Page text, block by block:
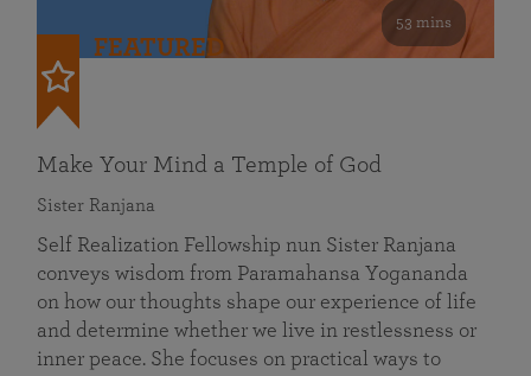
53 mins
FEATURED
Make Your Mind a Temple of God
Sister Ranjana
Self Realization Fellowship nun Sister Ranjana
conveys wisdom from Paramahansa Yogananda
on how our thoughts shape our experience of life
and determine whether we live in restlessness or
inner peace. She focuses on practical ways to